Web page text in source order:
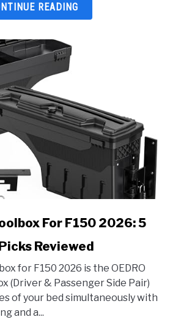
READING
For F150 2026: 5
Reviewed
for F150 2026 is the OEDRO
(Driver & Passenger Side Pair)
of your bed simultaneously with
and a...